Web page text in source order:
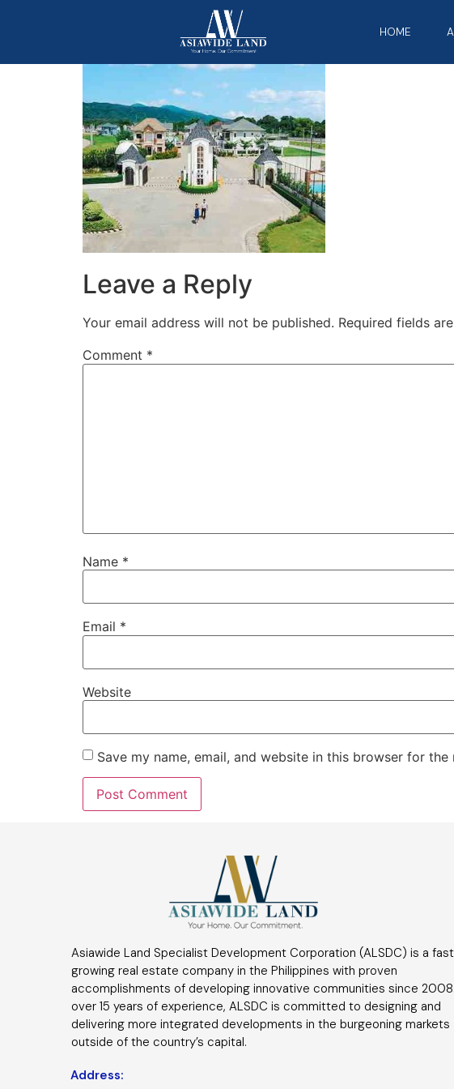
HOME
Leave a Reply
Your email address will not be published. Required fields
Comment *
Name *
Email *
Website
Save my name, email, and website in this browser for
Asiawide Land Specialist Development Corporation (ALSDC) is a
growing real estate company in the Philippines with proven
accomplishments of developing innovative communities since
over 15 years of experience, ALSDC is committed to designing and
delivering more integrated developments in the burgeoning markets
outside of the country’s capital.
Address: